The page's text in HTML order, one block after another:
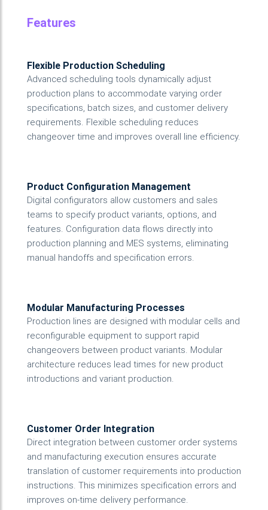
Features
Flexible Production Scheduling
Advanced scheduling tools dynamically adjust
production plans to accommodate varying order
specifications, batch sizes, and customer delivery
requirements. Flexible scheduling reduces
changeover time and improves overall line efficiency.
Product Configuration Management
Digital configurators allow customers and sales
teams to specify product variants, options, and
features. Configuration data flows directly into
production planning and MES systems, eliminating
manual handoffs and specification errors.
Modular Manufacturing Processes
Production lines are designed with modular cells and
reconfigurable equipment to support rapid
changeovers between product variants. Modular
architecture reduces lead times for new product
introductions and variant production.
Customer Order Integration
Direct integration between customer order systems
and manufacturing execution ensures accurate
translation of customer requirements into production
instructions. This minimizes specification errors and
improves on-time delivery performance.